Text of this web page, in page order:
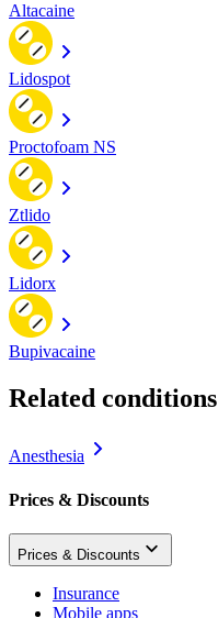
Altacaine
Lidospot
Proctofoam NS
Ztlido
Lidorx
Bupivacaine
Related conditions
Anesthesia
Prices & Discounts
Prices & Discounts
Insurance
Mobile apps